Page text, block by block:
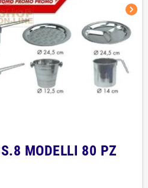
chevron_right
MODELLI 80 PZ